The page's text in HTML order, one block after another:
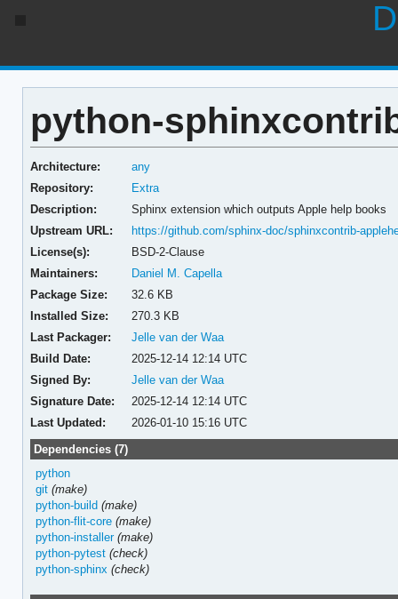
python-
Architecture:
any
Repository:
Extra
Description:
Sphinx extension which outputs Apple help books
Upstream URL:
https://github.com/sphinx-doc/sphinxcontrib-
License(s):
BSD-2-Clause
Maintainers:
Daniel M. Capella
Package Size:
32.6 KB
Installed Size:
270.3 KB
Last Packager:
Jelle van der Waa
Build Date:
2025-12-14 12:14 UTC
Signed By:
Jelle van der Waa
Signature Date:
2025-12-14 12:14 UTC
Last Updated:
2026-01-10 15:16 UTC
Dependencies (7)
python
git (make)
python-build (make)
python-flit-core (make)
python-installer (make)
python-pytest (check)
python-sphinx (check)